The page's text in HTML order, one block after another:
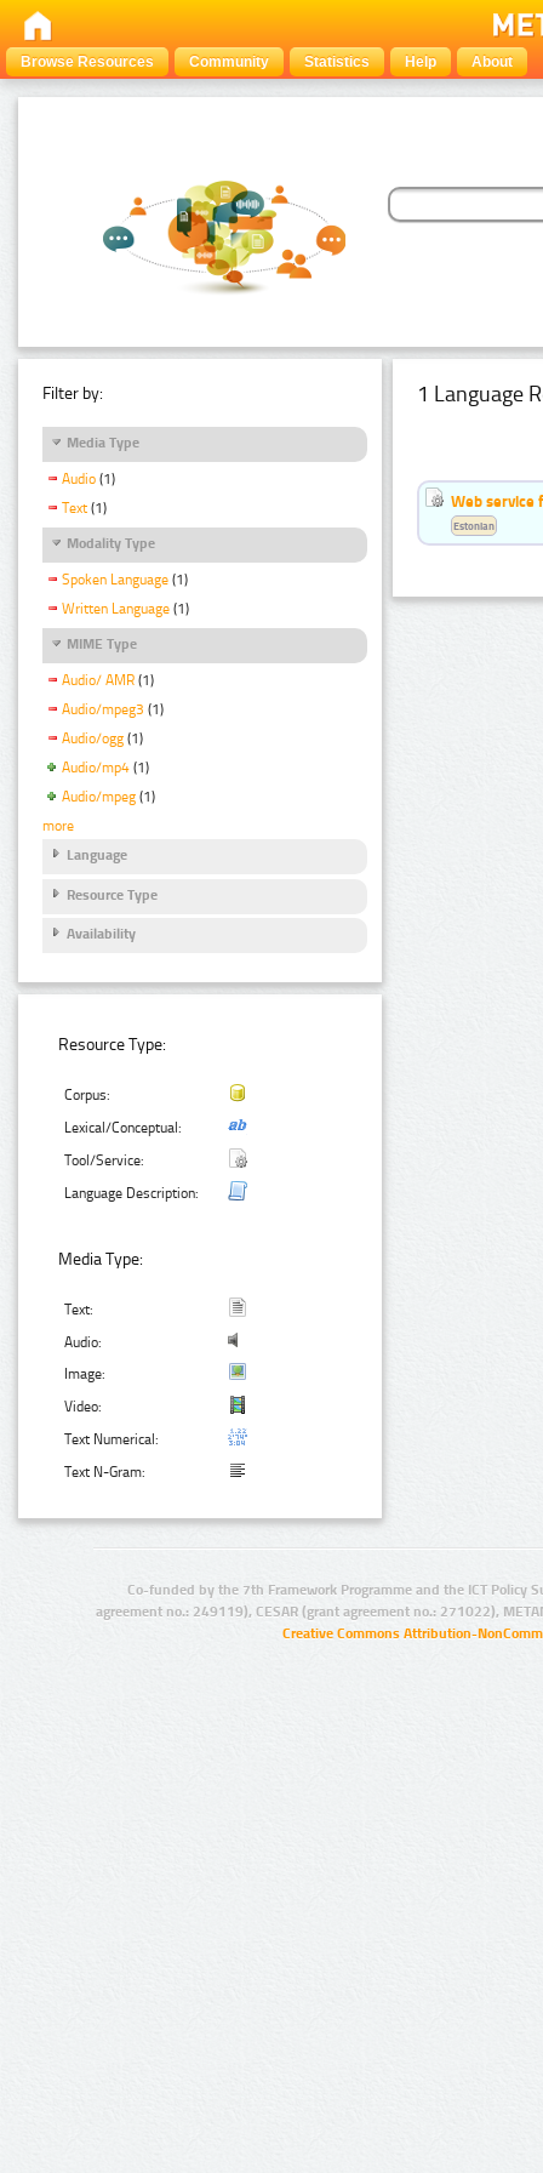
Browse Resources Community Statistics Help About
Filter by:
Media Type
Audio (1)
Text (1)
Modality Type
Spoken Language (1)
Written Language (1)
MIME Type
Audio/ AMR (1)
Audio/mpeg3 (1)
Audio/ogg (1)
Audio/mp4 (1)
Audio/mpeg (1)
more
Language
Resource Type
Availability
Resource Type:
Corpus:
Lexical/Conceptual:
Tool/Service:
Language Description:
Media Type:
Text:
Audio:
Image:
Video:
Text Numerical:
Text N-Gram:
1 Language
Web service
Estonian
Co-funded by the 7th Framework Programme and the ICT Policy
agreement no.: 249119), CESAR (grant agreement no.: 271022),
Creative Commons Attribution-